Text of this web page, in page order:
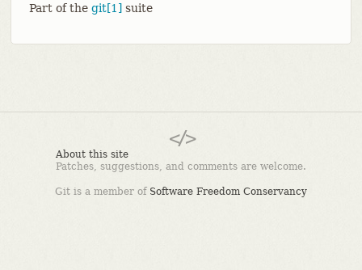
Part of the git[1] suite
About this site
Patches, suggestions, and comments are welcome.
Git is a member of Software Freedom Conservancy